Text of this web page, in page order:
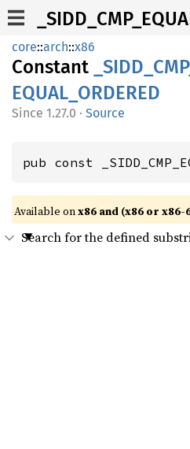
core::arch::x86
Constant _SIDD_ CMP_
EQUAL_ ORDERED
1.27.0 · Source
pub const
Available onx86 and (x86 or x86-
Search for the defined